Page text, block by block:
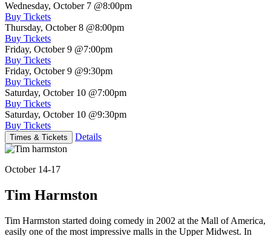
Wednesday, October 7 @8:00pm
Buy Tickets
Thursday, October 8 @8:00pm
Buy Tickets
Friday, October 9 @7:00pm
Buy Tickets
Friday, October 9 @9:30pm
Buy Tickets
Saturday, October 10 @7:00pm
Buy Tickets
Saturday, October 10 @9:30pm
Buy Tickets
Times & Tickets Details
October 14-17
Tim Harmston
Tim Harmston started doing comedy in 2002 at the Mall of America,
easily one of the most impressive malls in the Upper Midwest. In